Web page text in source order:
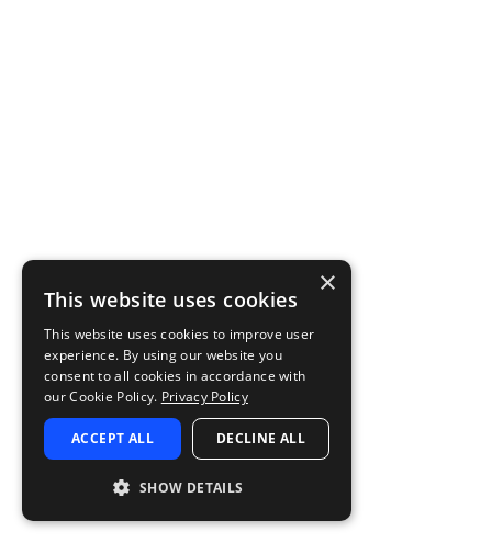
×
This website uses cookies
This website uses cookies to improve user
experience. By using our website you
consent to all cookies in accordance with
our Cookie Policy. Privacy Policy
ACCEPT ALL DECLINE ALL
SHOW DETAILS